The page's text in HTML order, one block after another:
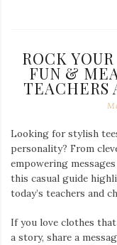
ROCK
FUN &
TEACHERS
Looking for stylish
personality? From
empowering
this casual guide
today’s teachers and
If you love clothes
a story, share a